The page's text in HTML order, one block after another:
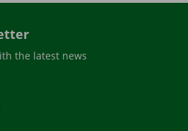
the latest news